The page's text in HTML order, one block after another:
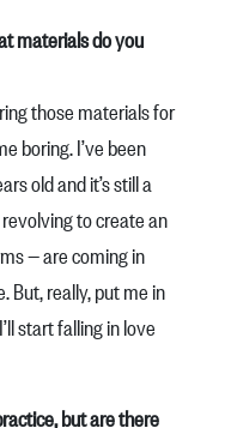
materials do you
those materials for
boring. I’ve been
old and it’s still a
to create an
— are coming in
But, really, put me in
start falling in love
but are there